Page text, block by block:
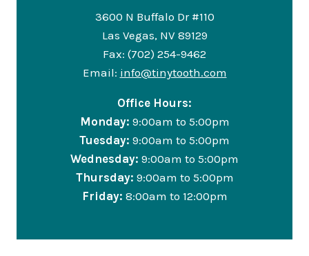
3600 N Buffalo Dr #110
Las Vegas, NV 89129
Fax: (702) 254-9462
Email: info@tinytooth.com
Office Hours:
Monday: 9:00am to 5:00pm
Tuesday: 9:00am to 5:00pm
Wednesday: 9:00am to 5:00pm
Thursday: 9:00am to 5:00pm
Friday: 8:00am to 12:00pm